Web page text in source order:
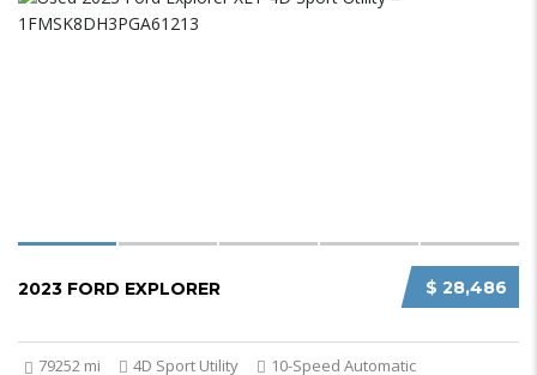
$ 28,486
2023 FORD EXPLORER
79252 mi 4D Sport Utility 10-Speed Automatic